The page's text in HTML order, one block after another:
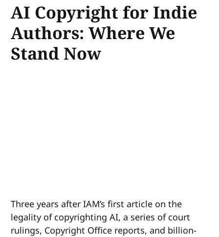
AI Copyright for Indie
Authors: Where We
Stand Now
Three years after IAM’s first article on the
legality of copyrighting AI, a series of court
rulings, Copyright Office reports, and billion-